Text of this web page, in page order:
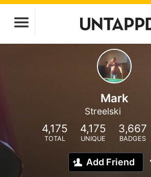
Mark
Streelski
4,175
TOTAL
4,175
UNIQUE
3,667
BADGES
Add Friend